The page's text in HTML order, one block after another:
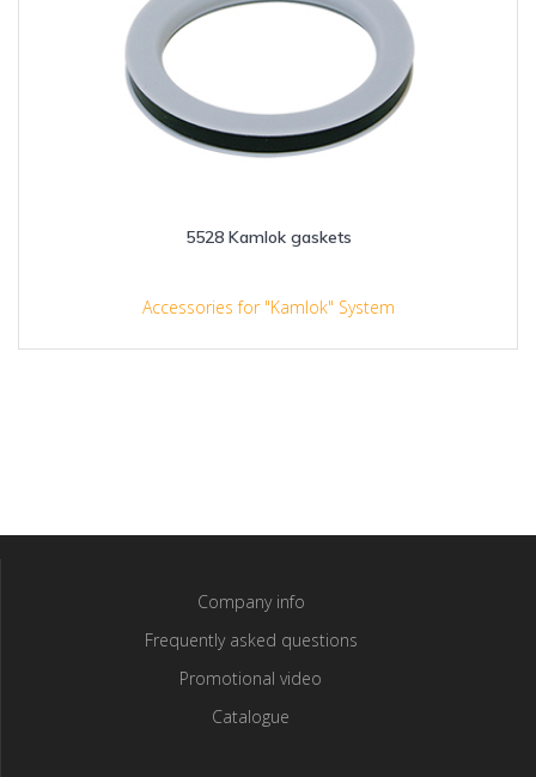
5528 Kamlok gaskets
Accessories for "Kamlok" System
Company info
Frequently asked questions
Promotional video
Catalogue